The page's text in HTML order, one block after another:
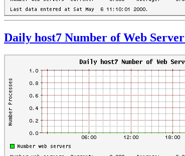
Daily host7 Number of Web Server